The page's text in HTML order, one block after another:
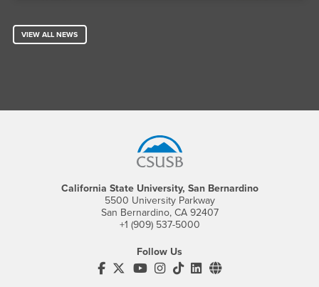
VIEW ALL NEWS
California State University, San Bernardino
5500 University Parkway
San Bernardino, CA 92407
+1 (909) 537-5000
Follow Us
CSUSB's Facebook
CSUSB's Twitter
CSUSB's YouTube
CSUSB's Instagram
CSUSB's TikTok
CSUSB's LinkedIn
CSUSB's Social